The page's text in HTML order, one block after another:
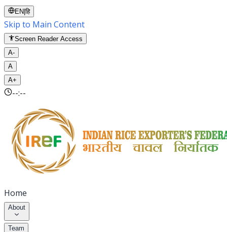
EN |हि
Skip to Main Content
Screen Reader Access
A-
A
A+
--:--
Home
About
Team